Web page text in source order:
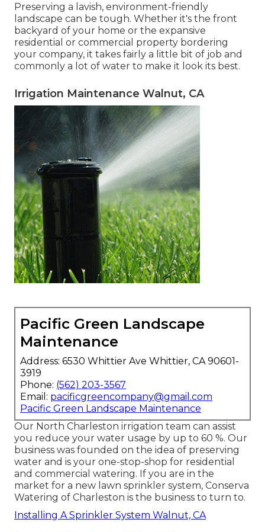
Preserving a lavish, environment-friendly
landscape can be tough. Whether it's the front
backyard of your home or the expansive
residential or commercial property bordering
your company, it takes fairly a little bit of job and
commonly a lot of water to make it look its best.
Irrigation Maintenance Walnut, CA
Pacific Green Landscape
Maintenance
Address: 6530 Whittier Ave Whittier, CA 90601-
3919
Phone: (562) 203-3567
Email: pacificgreencompany@gmail.com
Pacific Green Landscape Maintenance
Our North Charleston irrigation team can assist
you reduce your water usage by up to 60 %. Our
business was founded on the idea of preserving
water and is your one-stop-shop for residential
and commercial watering. If you are in the
market for a new lawn sprinkler system, Conserva
Watering of Charleston is the business to turn to.
Installing A Sprinkler System Walnut, CA